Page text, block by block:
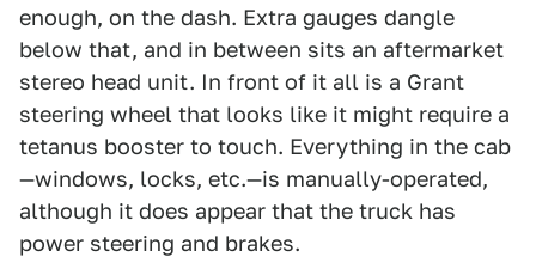
enough, on the dash. Extra gauges dangle
below that, and in between sits an aftermarket
stereo head unit. In front of it all is a Grant
steering wheel that looks like it might require a
tetanus booster to touch. Everything in the cab
—windows, locks, etc.—is manually-operated,
although it does appear that the truck has
power steering and brakes.